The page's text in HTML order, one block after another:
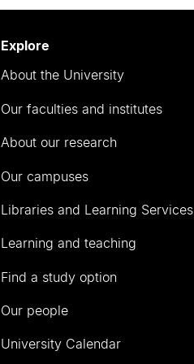
Explore
About the University
Our faculties and institutes
About our research
Our campuses
Libraries and Learning Services
Learning and teaching
Find a study option
Our people
University Calendar